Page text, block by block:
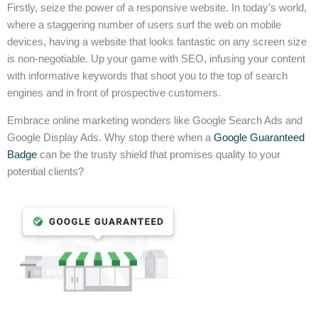
Firstly, seize the power of a responsive website. In today’s world,
where a staggering number of users surf the web on mobile
devices, having a website that looks fantastic on any screen size
is non-negotiable. Up your game with SEO, infusing your content
with informative keywords that shoot you to the top of search
engines and in front of prospective customers.
Embrace online marketing wonders like Google Search Ads and
Google Display Ads. Why stop there when a Google Guaranteed
Badge can be the trusty shield that promises quality to your
potential clients?